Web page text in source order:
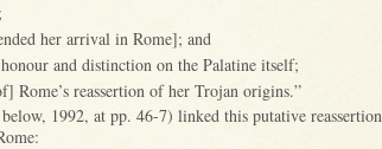
her arrival in Rome]; and
and distinction on the Palatine itself;
Rome’s reassertion of her Trojan origins.”
1992, at pp. 46-7) linked this putative